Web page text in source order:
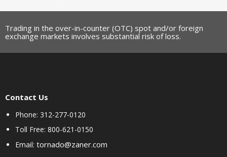
Trading in the over-in-counter (OTC) spot and/or foreign
exchange markets involves substantial risk of loss.
Contact Us
Phone: 312-277-0120
Toll Free: 800-621-0150
Email: tornado@zaner.com